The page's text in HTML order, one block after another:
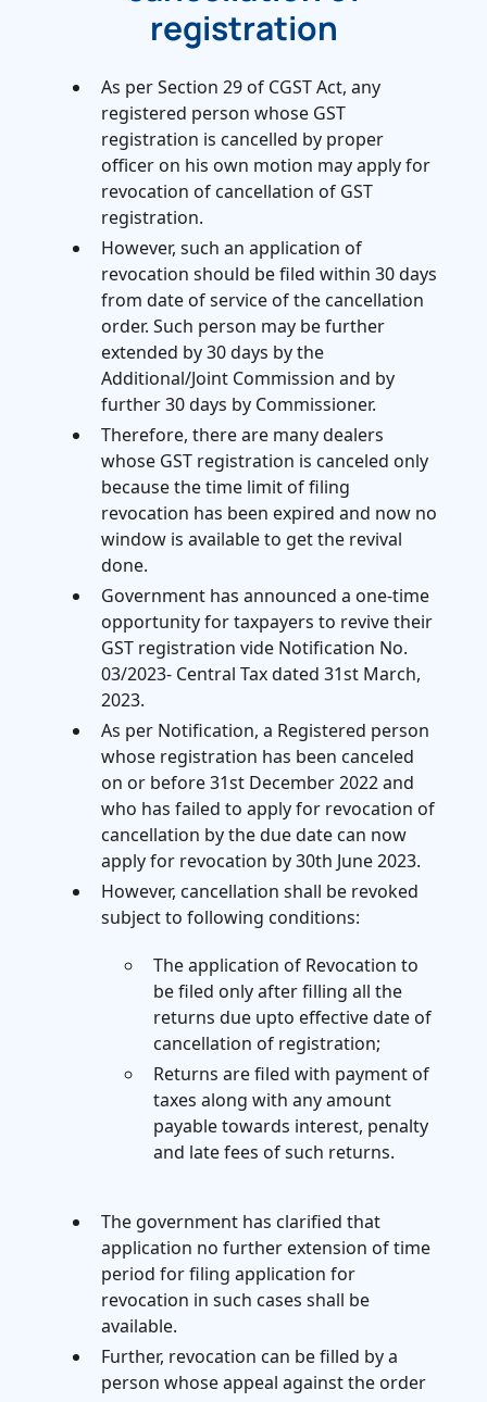
registration
As per Section 29 of CGST Act, any
registered person whose GST
registration is cancelled by proper
officer on his own motion may apply for
revocation of cancellation of GST
registration.
However, such an application of
revocation should be filed within 30 days
from date of service of the cancellation
order. Such person may be further
extended by 30 days by the
Additional/Joint Commission and by
further 30 days by Commissioner.
Therefore, there are many dealers
whose GST registration is canceled only
because the time limit of filing
revocation has been expired and now no
window is available to get the revival
done.
Government has announced a one-time
opportunity for taxpayers to revive their
GST registration vide Notification No.
03/2023- Central Tax dated 31st March,
2023.
As per Notification, a Registered person
whose registration has been canceled
on or before 31st December 2022 and
who has failed to apply for revocation of
cancellation by the due date can now
apply for revocation by 30th June 2023.
However, cancellation shall be revoked
subject to following conditions:
The application of Revocation to
be filed only after filling all the
returns due upto effective date of
cancellation of registration;
Returns are filed with payment of
taxes along with any amount
payable towards interest, penalty
and late fees of such returns.
The government has clarified that
application no further extension of time
period for filing application for
revocation in such cases shall be
available.
Further, revocation can be filled by a
person whose appeal against the order